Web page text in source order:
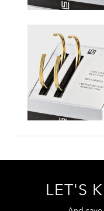
LET'S